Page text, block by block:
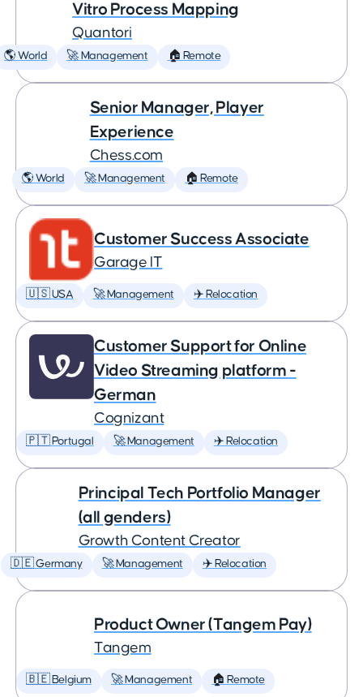
Vitro Process Mapping
Quantori
🌎 World 🚀 Management 🏠 Remote
Senior Manager, Player
Experience
Chess.com
🌎 World 🚀 Management 🏠 Remote
Customer Success Associate
Garage IT
🇺🇸 USA 🚀 Management ✈️ Relocation
Customer Support for Online
Video Streaming platform -
German
Cognizant
🇵🇹 Portugal 🚀 Management ✈️ Relocation
Principal Tech Portfolio Manager
(all genders)
Growth Content Creator
🇩🇪 Germany 🚀 Management ✈️ Relocation
Product Owner (Tangem Pay)
Tangem
🇧🇪 Belgium 🚀 Management 🏠 Remote